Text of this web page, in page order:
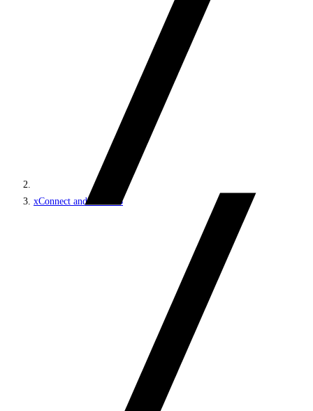
xConnect and the xDB